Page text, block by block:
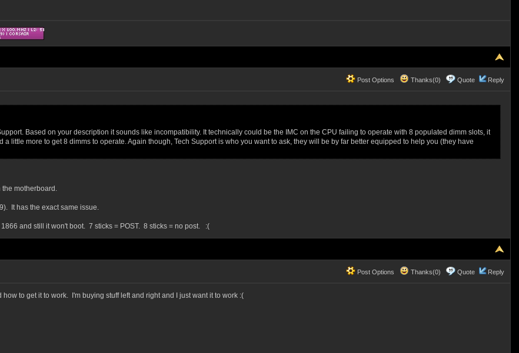
Post Options Thanks(0) Quote Reply
Based on your description it sounds like incompatibility. It technically could be the IMC on the CPU failing to operate with 8 populated dimm slots, it
little more to get 8 dimms to operate. Again though, Tech Support is who you want to ask, they will be by far better equipped to help you (they have
the motherboard.
It has the exact same issue.
and still it won't boot. 7 sticks = POST. 8 sticks = no post. :(
Post Options Thanks(0) Quote Reply
how to get it to work. I'm buying stuff left and right and I just want it to work :(